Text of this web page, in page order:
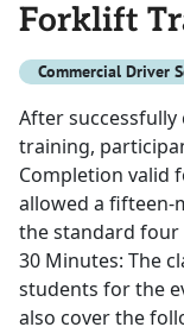
Forklift
Commercial Driver
After
training,
Completion valid
allowed a fifteen-
the standard four
30 Minutes: The
students for the
also cover the